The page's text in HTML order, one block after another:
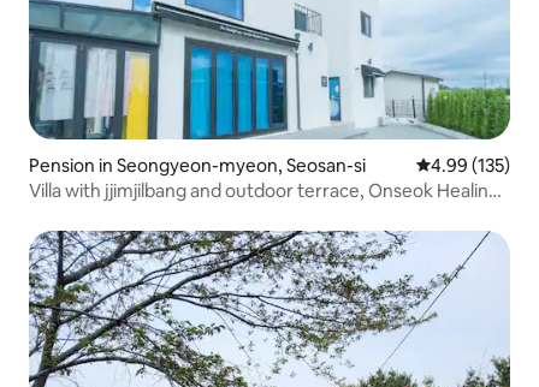
Pension in Seongyeon-myeon, Seosan-si 4.99 out of 5
4.99 (135)
Villa with jjimjilbang and outdoor terrace, Onseok Healing